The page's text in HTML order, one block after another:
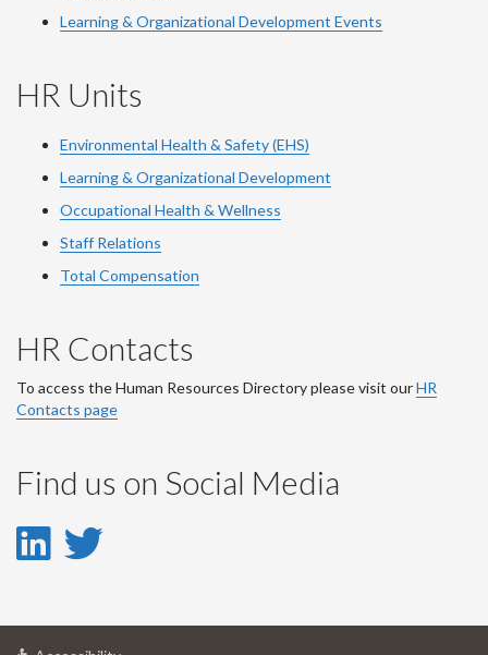
Learning & Organizational Development Events
HR Units
Environmental Health & Safety (EHS)
Learning & Organizational Development
Occupational Health & Wellness
Staff Relations
Total Compensation
HR Contacts
To access the Human Resources Directory please visit ourHR
Contacts page
Find us on Social Media
LinkedIn
LinkedIn
Twitter